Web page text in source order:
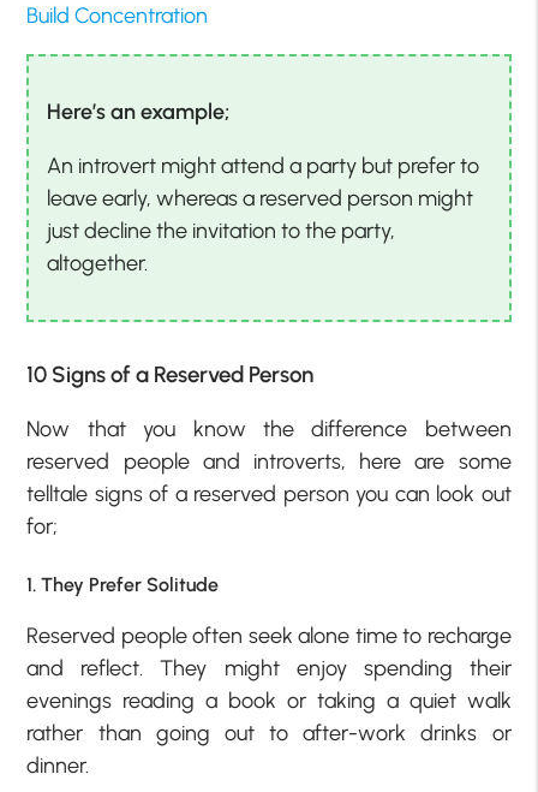
Build Concentration
Here’s an example;
An introvert might attend a party but prefer to
leave early, whereas a reserved person might
just decline the invitation to the party,
altogether.
10 Signs of a Reserved Person
Now that you know the difference between
reserved people and introverts, here are some
telltale signs of a reserved person you can look out
for;
1. They Prefer Solitude
Reserved people often seek alone time to recharge
and reflect. They might enjoy spending their
evenings reading a book or taking a quiet walk
rather than going out to after-work drinks or
dinner.